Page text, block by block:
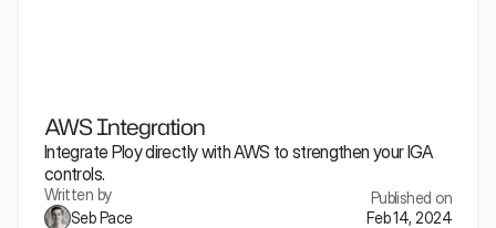
AWS Integration
Integrate Ploy directly with AWS to strengthen your IGA
controls.
Written by
Seb Pace
Published on
Feb 14, 2024